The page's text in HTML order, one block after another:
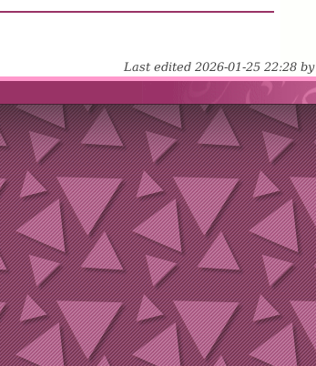
Last edited 2026-01-25 22:28 by